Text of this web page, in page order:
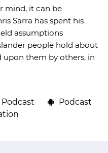
mind, it can be
Sarra has spent his
assumptions
people hold about
upon them by others, in
Podcast
Podcast